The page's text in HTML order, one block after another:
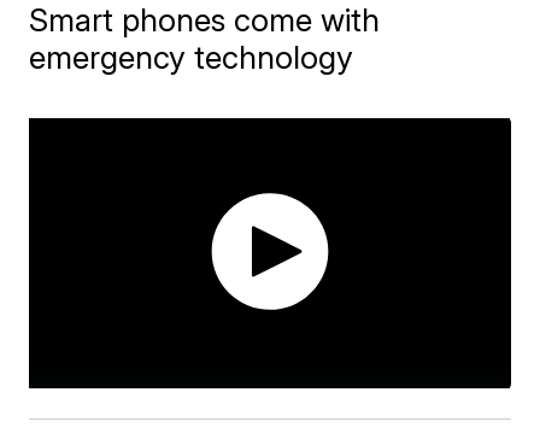
Smart phones come with
emergency technology